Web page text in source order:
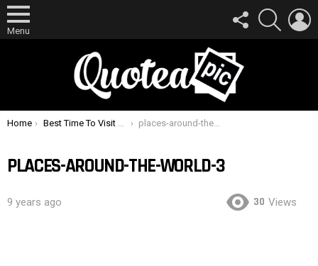
Menu
FOLLOW
US
SEARCH
You are here:
Home Best Time To Visit These 12 Places Around The World places-around-the-world-3
PLACES-AROUND-THE-WORLD-3
9 years ago 30 Views